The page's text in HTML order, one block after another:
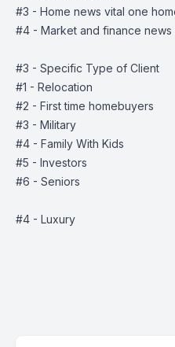
#3 - Home news vital one
#4 - Market and finance news
#3 - Specific Type of Client
#1 - Relocation
#2 - First time homebuyers
#3 - Military
#4 - Family With Kids
#5 - Investors
#6 - Seniors
#4 - Luxury